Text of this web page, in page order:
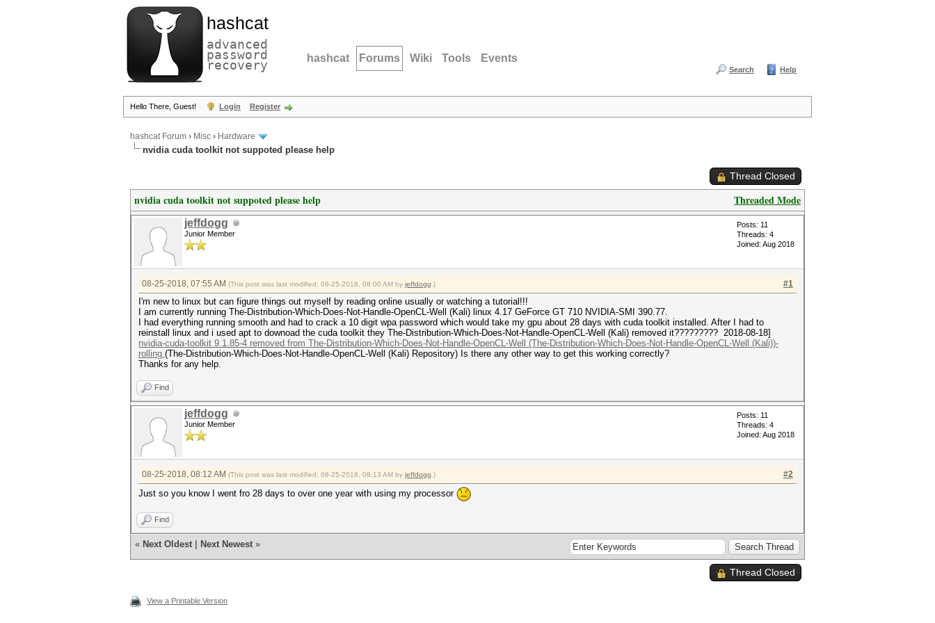
hashcat
advanced
password
recovery hashcat Forums Wiki Tools Events
Search Help
Hello There, Guest! Login Register
hashcat Forum › Misc › Hardware
nvidia cuda toolkit not suppoted please help
Thread Closed
Threaded Mode
nvidia cuda toolkit not suppoted please help
jeffdogg
Junior Member
Posts: 11
Threads: 4
Joined: Aug 2018
#1
08-25-2018, 07:55 AM (This post was last modified: 08-25-2018, 08:00 AM by jeffdogg .)
I'm new to linux but can figure things out myself by reading online usually or watching a tutorial!!!
I am currently running The-Distribution-Which-Does-Not-Handle-OpenCL-Well (Kali) linux 4.17 GeForce GT 710 NVIDIA-SMI 390.77.
I had everything running smooth and had to crack a 10 digit wpa password which would take my gpu about 28 days with cuda toolkit installed. After I had to
reinstall linux and i used apt to downoad the cuda toolkit they The-Distribution-Which-Does-Not-Handle-OpenCL-Well (Kali) removed it????????? 2018-08-18]
nvidia-cuda-toolkit 9.1.85-4 removed from The-Distribution-Which-Does-Not-Handle-OpenCL-Well (The-Distribution-Which-Does-Not-Handle-OpenCL-Well (Kali))-
rolling (The-Distribution-Which-Does-Not-Handle-OpenCL-Well (Kali) Repository) Is there any other way to get this working correctly?
Thanks for any help.
Find
jeffdogg
Junior Member
Posts: 11
Threads: 4
Joined: Aug 2018
#2
08-25-2018, 08:12 AM (This post was last modified: 08-25-2018, 08:13 AM by jeffdogg .)
Just so you know I went fro 28 days to over one year with using my processor
Find
« Next Oldest Next Newest »
Thread Closed
View a Printable Version